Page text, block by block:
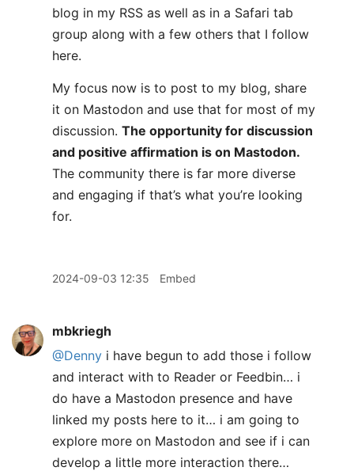
blog in my RSS as well as in a Safari tab
group along with a few others that I follow
here.
My focus now is to post to my blog, share
it on Mastodon and use that for most of my
discussion. The opportunity for discussion
and positive affirmation is on Mastodon.
The community there is far more diverse
and engaging if that’s what you’re looking
for.
2024-09-03 12:35 Embed
mbkriegh
@Denny i have begun to add those i follow
and interact with to Reader or Feedbin… i
do have a Mastodon presence and have
linked my posts here to it… i am going to
explore more on Mastodon and see if i can
develop a little more interaction there…